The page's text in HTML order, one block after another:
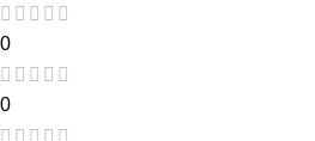
0
0